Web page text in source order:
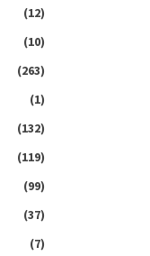
(12)
(10)
(263)
(1)
(132)
(119)
(99)
(37)
(7)